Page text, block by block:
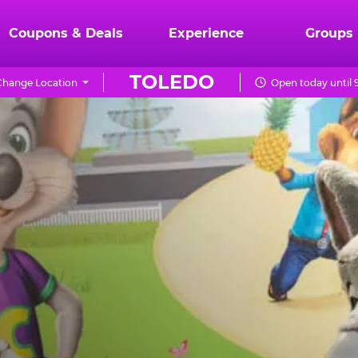
Coupons & Deals Experience Groups
TOLEDO
Location Open today until